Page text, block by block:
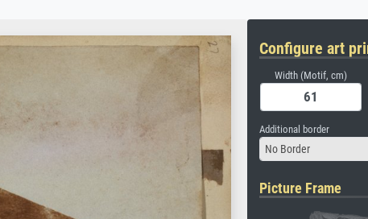
Configure art
Width (Motif, cm)
Additional border
No Border
Picture Frame